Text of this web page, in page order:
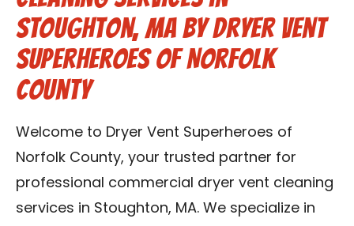
Reviews
Blog
Contact Us
Franchise
Stoughton, MA by Dryer Vent
Superheroes of Norfolk
County
Welcome to Dryer Vent Superheroes of
Norfolk County, your trusted partner for
professional commercial dryer vent cleaning
services in Stoughton, MA. We specialize in